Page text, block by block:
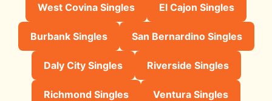
West Covina Singles El Cajon Singles
Burbank Singles San Bernardino Singles
Daly City Singles Riverside Singles
Richmond Singles Ventura Singles